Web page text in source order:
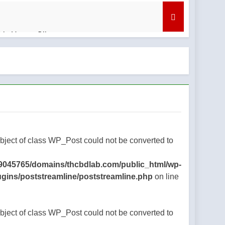
Honey Oil
to Know
of class WP_Post could not be converted to
domains/thcbdlab.com/public_html/wp-
poststreamline/poststreamline.php on line
of class WP_Post could not be converted to